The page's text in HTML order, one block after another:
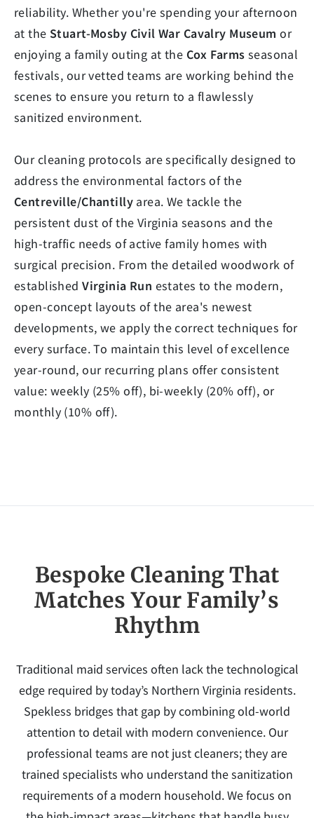
reliability. Whether you're spending your afternoon
at the Stuart-Mosby Civil War Cavalry Museum or
enjoying a family outing at the Cox Farms seasonal
festivals, our vetted teams are working behind the
scenes to ensure you return to a flawlessly
sanitized environment.
Our cleaning protocols are specifically designed to
address the environmental factors of the
Centreville/Chantillyarea. We tackle the
persistent dust of the Virginia seasons and the
high-traffic needs of active family homes with
surgical precision. From the detailed woodwork of
establishedVirginia Run estates to the modern,
open-concept layouts of the area's newest
developments, we apply the correct techniques for
every surface. To maintain this level of excellence
year-round, our recurring plans offer consistent
value: weekly (25% off), bi-weekly (20% off), or
monthly (10% off).
Bespoke Cleaning That
Matches Your Family’s
Rhythm
Traditional maid services often lack the technological
edge required by today’s Northern Virginia residents.
Spekless bridges that gap by combining old-world
attention to detail with modern convenience. Our
professional teams are not just cleaners; they are
trained specialists who understand the sanitization
requirements of a modern household. We focus on